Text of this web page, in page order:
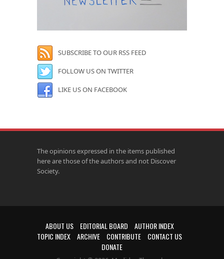
SUBSCRIBE TO OUR RSS FEED
FOLLOW US ON TWITTER
LIKE US ON FACEBOOK
The opinions expressed in the items published
here are those of the authors and not Discover
Society.
ABOUT US EDITORIAL BOARD
AUTHOR INDEX
TOPIC INDEX
ARCHIVE CONTRIBUTE
CONTACT US
DONATE